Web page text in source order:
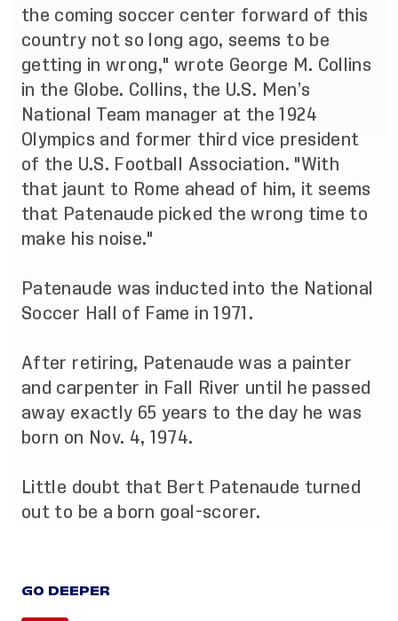
the coming soccer center forward of this
country not so long ago, seems to be
getting in wrong," wrote George M. Collins
in the Globe. Collins, the U.S. Men’s
National Team manager at the 1924
Olympics and former third vice president
of the U.S. Football Association. "With
that jaunt to Rome ahead of him, it seems
that Patenaude picked the wrong time to
make his noise."
Patenaude was inducted into the National
Soccer Hall of Fame in 1971.
After retiring, Patenaude was a painter
and carpenter in Fall River until he passed
away exactly 65 years to the day he was
born on Nov. 4, 1974.
Little doubt that Bert Patenaude turned
out to be a born goal-scorer.
GO DEEPER